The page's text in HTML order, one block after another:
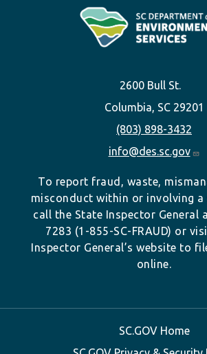
2600 Bull St.
Columbia, SC 29201
(803) 898-3432
info@des.sc.gov
To report fraud, waste,
misconduct within or involving a
call the State Inspector General
7283 (1-855-SC-FRAUD) or
Inspector General’s website to
online.
SC.GOV Home